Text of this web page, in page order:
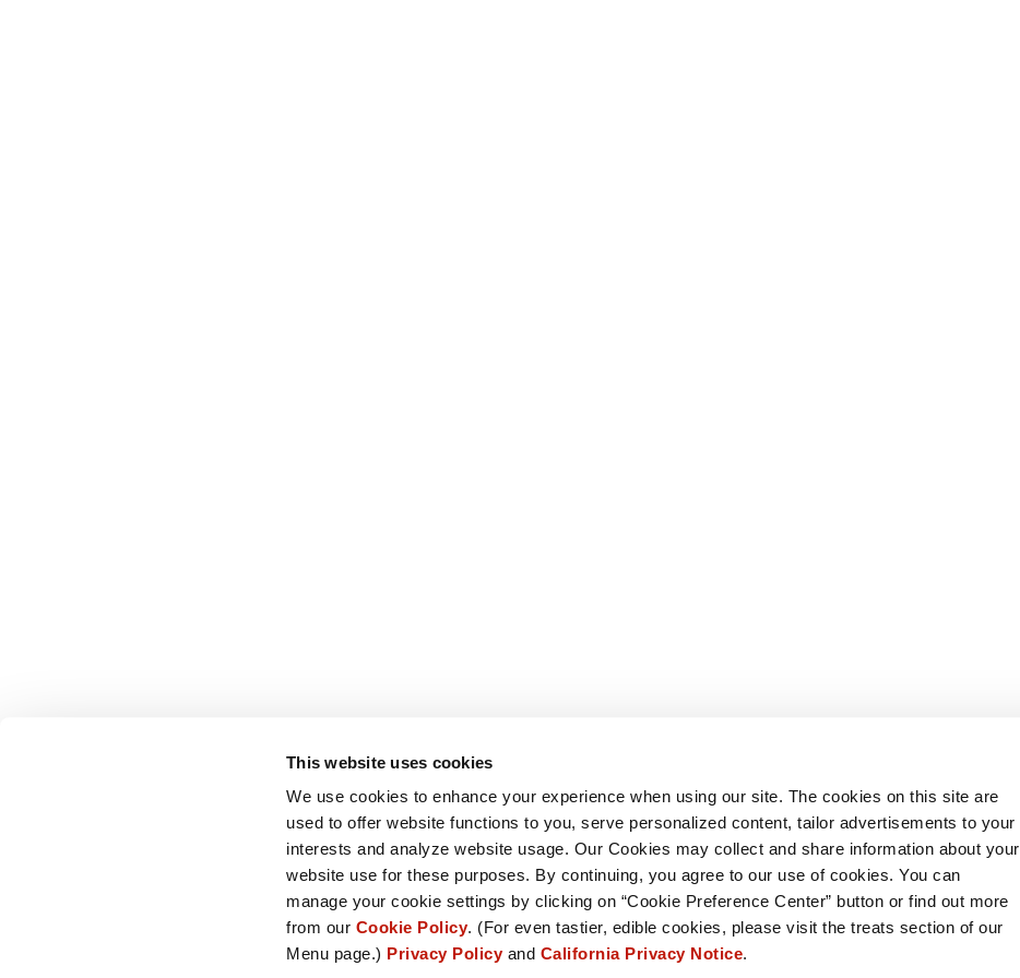
This website uses cookies
We use cookies to enhance your experience when using our site. The cookies on this site are
used to offer website functions to you, serve personalized content, tailor advertisements to your
interests and analyze website usage. Our Cookies may collect and share information about your
website use for these purposes. By continuing, you agree to our use of cookies. You can
manage your cookie settings by clicking on “Cookie Preference Center” button or find out more
from our Cookie Policy. (For even tastier, edible cookies, please visit the treats section of our
Menu page.) Privacy Policy and California Privacy Notice.